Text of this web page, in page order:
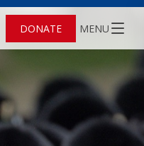
DONATE MENU